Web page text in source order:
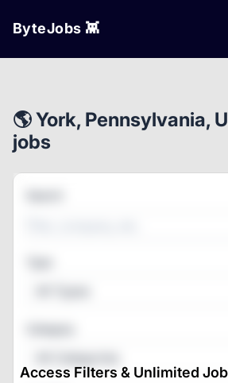
ByteJobs 👾
🌎 York, Pennsylvania,
jobs
Access Filters & Unlimited